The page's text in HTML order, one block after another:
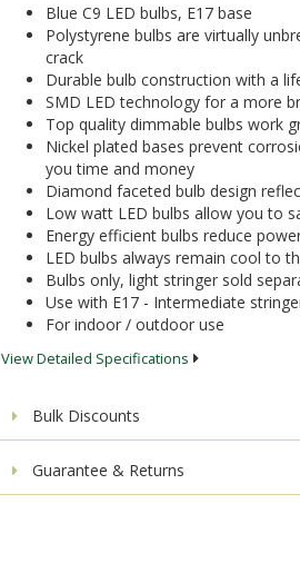
Blue C9 LED bulbs, E17 base
Polystyrene bulbs are virtually
crack
Durable bulb construction with a
SMD LED technology for a more
Top quality dimmable bulbs work
Nickel plated bases prevent
you time and money
Diamond faceted bulb design
Low watt LED bulbs allow you to
Energy efficient bulbs reduce
LED bulbs always remain cool to
Bulbs only, light stringer sold
Use with E17 - Intermediate
For indoor / outdoor use
View Detailed Specifications
Bulk Discounts
Guarantee & Returns